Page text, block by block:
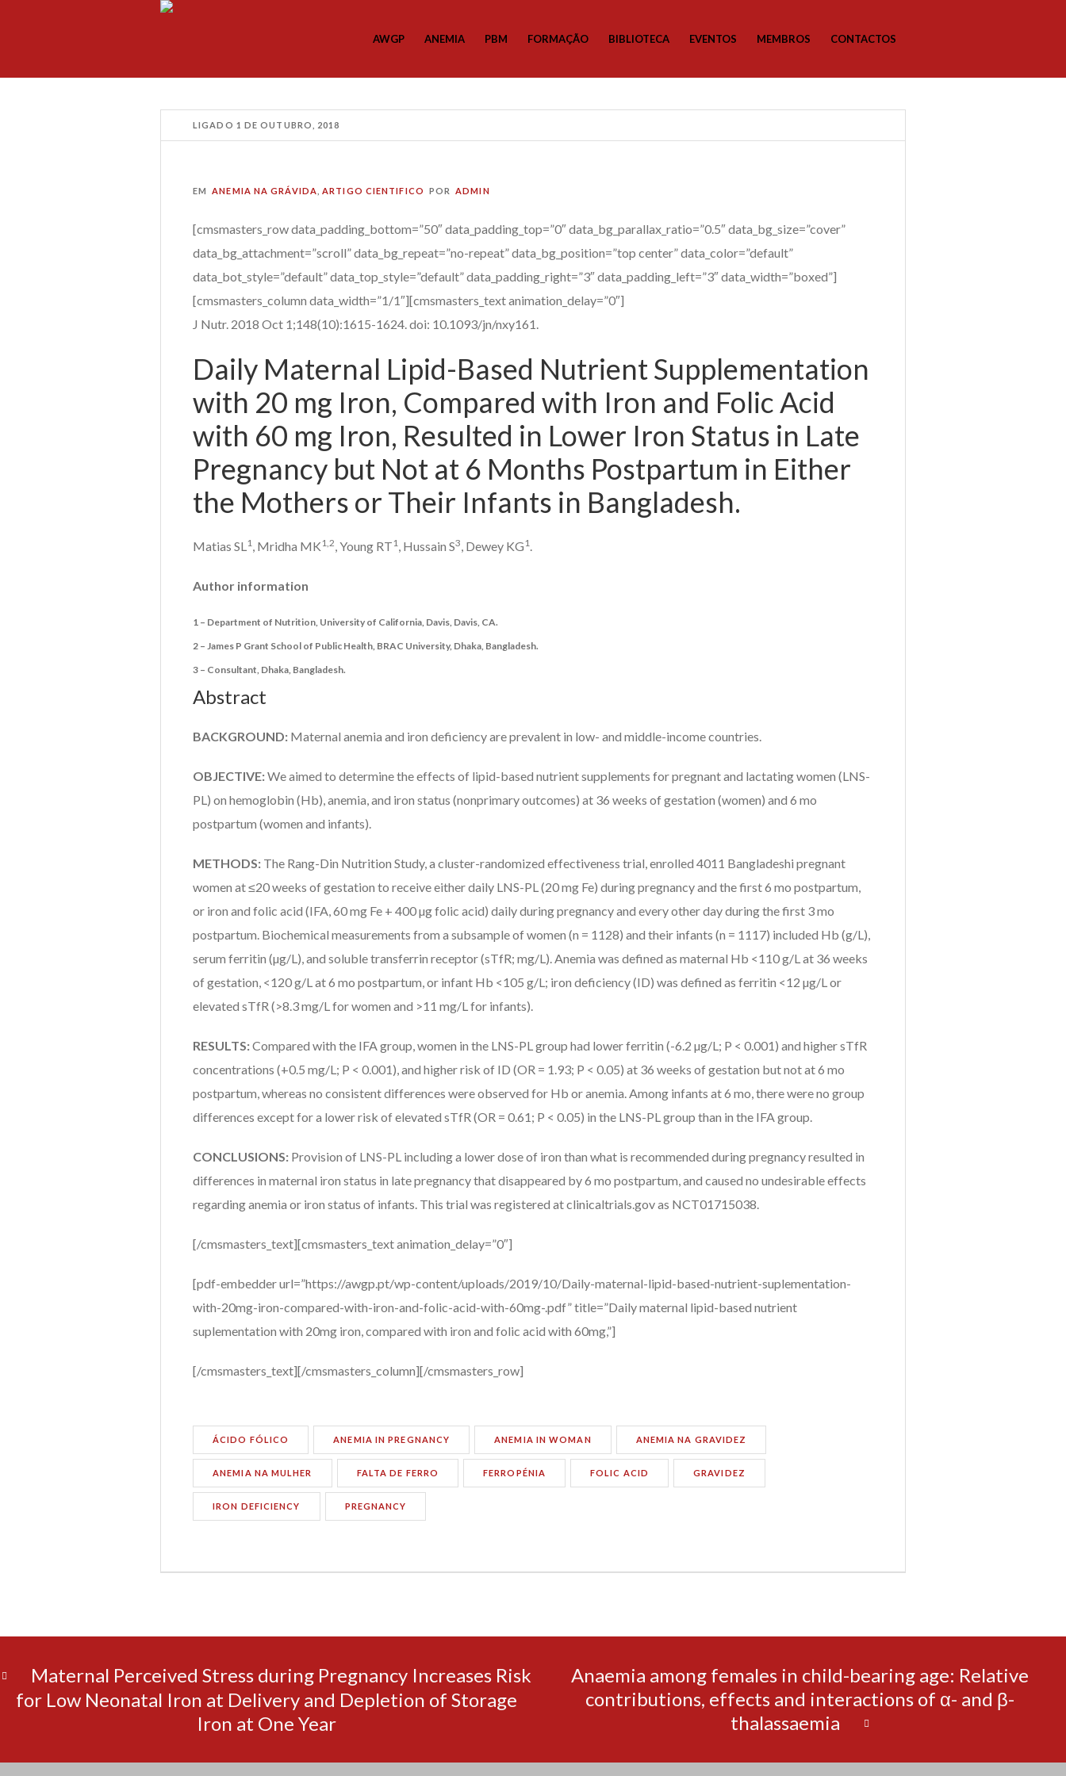
AWGP ANEMIA PBM FORMAÇÃO BIBLIOTECA EVENTOS MEMBROS CONTACTOS
LIGADO 1 DE OUTUBRO, 2018
EM ANEMIA NA GRÁVIDA ,ARTIGO CIENTIFICO POR ADMIN
[cmsmasters_row data_padding_bottom=”50″ data_padding_top=”0″ data_bg_parallax_ratio=”0.5″ data_bg_size=”cover”
data_bg_attachment=”scroll” data_bg_repeat=”no-repeat” data_bg_position=”top center” data_color=”default”
data_bot_style=”default” data_top_style=”default” data_padding_right=”3″ data_padding_left=”3″ data_width=”boxed”]
[cmsmasters_column data_width=”1/1″][cmsmasters_text animation_delay=”0″]
J Nutr. 2018 Oct 1;148(10):1615-1624. doi: 10.1093/jn/nxy161.
Daily Maternal Lipid-Based Nutrient Supplementation
with 20 mg Iron, Compared with Iron and Folic Acid
with 60 mg Iron, Resulted in Lower Iron Status in Late
Pregnancy but Not at 6 Months Postpartum in Either
the Mothers or Their Infants in Bangladesh.
Matias SL1 , Mridha MK1, 2, Young RT1 , Hussain S3, Dewey KG1 .
Author information
1 – Department of Nutrition, University of California, Davis, Davis, CA.
2 – James P Grant School of Public Health, BRAC University, Dhaka, Bangladesh.
3 – Consultant, Dhaka, Bangladesh.
Abstract
BACKGROUND: Maternal anemia and iron deficiency are prevalent in low- and middle-income countries.
OBJECTIVE:We aimed to determine the effects of lipid-based nutrient supplements for pregnant and lactating women (LNS-
PL) on hemoglobin (Hb), anemia, and iron status (nonprimary outcomes) at 36 weeks of gestation (women) and 6 mo
postpartum (women and infants).
METHODS: The Rang-Din Nutrition Study, a cluster-randomized effectiveness trial, enrolled 4011 Bangladeshi pregnant
women at ≤20 weeks of gestation to receive either daily LNS-PL (20 mg Fe) during pregnancy and the first 6 mo postpartum,
or iron and folic acid (IFA, 60 mg Fe + 400 µg folic acid) daily during pregnancy and every other day during the first 3 mo
postpartum. Biochemical measurements from a subsample of women (n = 1128) and their infants (n = 1117) included Hb (g/L),
serum ferritin (µg/L), and soluble transferrin receptor (sTfR; mg/L). Anemia was defined as maternal Hb <110 g/L at 36 weeks
of gestation, <120 g/L at 6 mo postpartum, or infant Hb <105 g/L; iron deficiency (ID) was defined as ferritin <12 µg/L or
elevated sTfR (>8.3 mg/L for women and >11 mg/L for infants).
RESULTS:Compared with the IFA group, women in the LNS-PL group had lower ferritin (-6.2 µg/L; P < 0.001) and higher sTfR
concentrations (+0.5 mg/L; P < 0.001), and higher risk of ID (OR = 1.93; P < 0.05) at 36 weeks of gestation but not at 6 mo
postpartum, whereas no consistent differences were observed for Hb or anemia. Among infants at 6 mo, there were no group
differences except for a lower risk of elevated sTfR (OR = 0.61; P < 0.05) in the LNS-PL group than in the IFA group.
CONCLUSIONS: Provision of LNS-PL including a lower dose of iron than what is recommended during pregnancy resulted in
differences in maternal iron status in late pregnancy that disappeared by 6 mo postpartum, and caused no undesirable effects
regarding anemia or iron status of infants. This trial was registered at clinicaltrials.gov as NCT01715038.
[/cmsmasters_text][cmsmasters_text animation_delay=”0″]
[pdf-embedder url=”https://awgp.pt/wp-content/uploads/2019/10/Daily-maternal-lipid-based-nutrient-suplementation-
with-20mg-iron-compared-with-iron-and-folic-acid-with-60mg-.pdf” title=”Daily maternal lipid-based nutrient
suplementation with 20mg iron, compared with iron and folic acid with 60mg,”]
[/cmsmasters_text][/cmsmasters_column][/cmsmasters_row]
ÁCIDO FÓLICO ANEMIA IN PREGNANCY ANEMIA IN WOMAN ANEMIA NA GRAVIDEZ
ANEMIA NA MULHER FALTA DE FERRO FERROPÉNIA FOLIC ACID GRAVIDEZ
IRON DEFICIENCY PREGNANCY
Maternal Perceived Stress during Pregnancy Increases Risk
for Low Neonatal Iron at Delivery and Depletion of Storage
Iron at One Year
Anaemia among females in child-bearing age: Relative
contributions, effects and interactions of α- and β-
thalassaemia